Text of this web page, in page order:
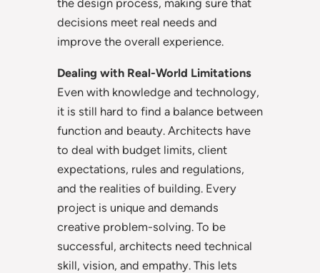
the design process, making sure that
decisions meet real needs and
improve the overall experience.
Dealing with Real-World Limitations
Even with knowledge and technology,
it is still hard to find a balance between
function and beauty. Architects have
to deal with budget limits, client
expectations, rules and regulations,
and the realities of building. Every
project is unique and demands
creative problem-solving. To be
successful, architects need technical
skill, vision, and empathy. This lets